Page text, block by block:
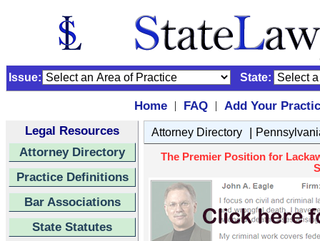
Issue: State:
Home | FAQ |
Add Your
Legal Resources
Attorney Directory
Practice Definitions
Bar Associations
State Statutes
Attorney Directory |
The Premier Position for